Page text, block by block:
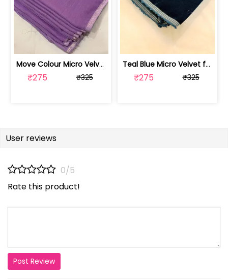
Move Colour Micro Velvet fabric | 100258365
₹275 ₹325
Teal Blue Micro Velvet fabric | 100256902
₹275 ₹325
User reviews
0/5
Rate this product!
Post Review